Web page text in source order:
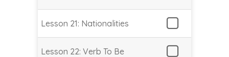
Lesson 21: Nationalities
Lesson 22: Verb To Be